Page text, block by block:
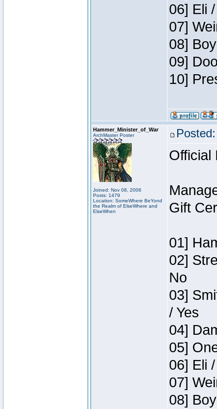
06] Eli
07]
08]
09]
10]
Hammer_Minister_of_War
ArchMaster Poster
Joined: Nov 08, 2006
Posts: 1479
Location: SomeWhere BeYond
the Realm of ElseWhere and
ElseWhen
Official
Gift
01]
02]
No
03]
/ Yes
04]
05]
06] Eli
07]
08]